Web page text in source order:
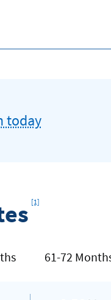
today
Footnote
[1]
61-72